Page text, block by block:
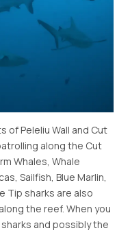
of Peleliu Wall and Cut
along the Cut
Whales, Whale
Sailfish, Blue Marlin,
Tip sharks are also
the reef. When you
and possibly the